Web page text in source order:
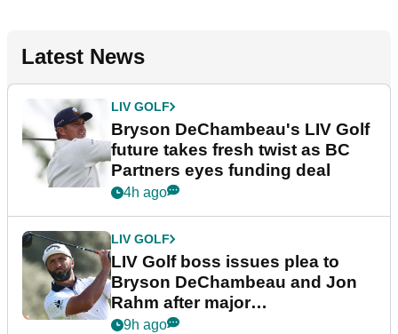
Latest News
LIV GOLF
Bryson DeChambeau's LIV Golf
future takes fresh twist as BC
Partners eyes funding deal
4h ago
LIV GOLF
LIV Golf boss issues plea to
Bryson DeChambeau and Jon
Rahm after major
announcement
9h ago